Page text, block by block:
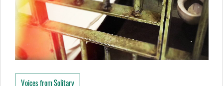
Voices from Solitary